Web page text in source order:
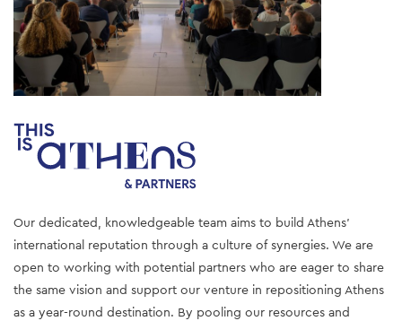
Our dedicated, knowledgeable team aims to build Athens’
international reputation through a culture of synergies. We are
open to working with potential partners who are eager to share
the same vision and support our venture in repositioning Athens
as a year-round destination. By pooling our resources and